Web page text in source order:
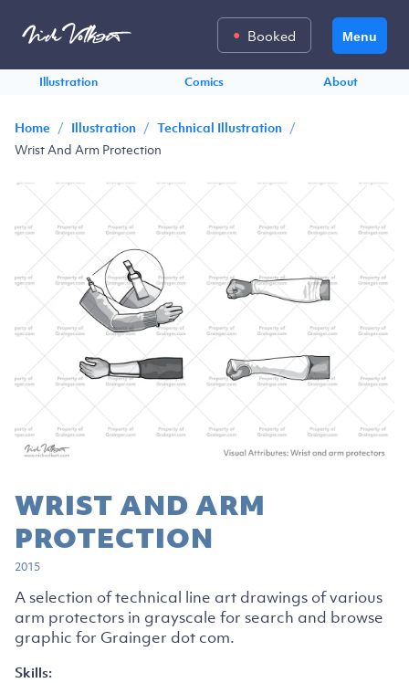
Menu
Booked
Illustration Comics About
Home / Illustration / Technical Illustration /
Wrist And Arm Protection
WRIST AND ARM
PROTECTION
2015
A selection of technical line art drawings of various
arm protectors in grayscale for search and browse
graphic for Grainger dot com.
Skills: